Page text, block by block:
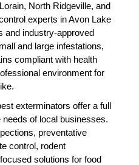
North Ridgeville, and
experts in Avon Lake
and industry-approved
and large infestations,
compliant with health
environment for
exterminators offer a full
of local businesses.
preventative
control, rodent
solutions for food